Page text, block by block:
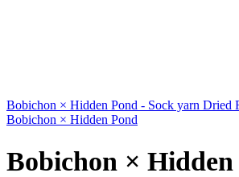
Bobichon × Hidden Pond - Sock yarn Dried
Bobichon × Hidden Pond
Bobichon ×